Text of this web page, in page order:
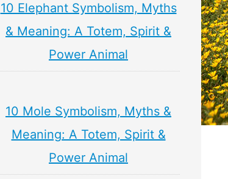
10 Elephant Symbolism, Myths
& Meaning: A Totem, Spirit &
Power Animal
10 Mole Symbolism, Myths &
Meaning: A Totem, Spirit &
Power Animal